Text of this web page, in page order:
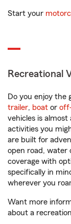
Start your
Recreational
Do you enjoy the
trailer, boat or
vehicles is almost
activities you
are built for
open road, water
coverage with
specifically in
wherever you
Want more
about a